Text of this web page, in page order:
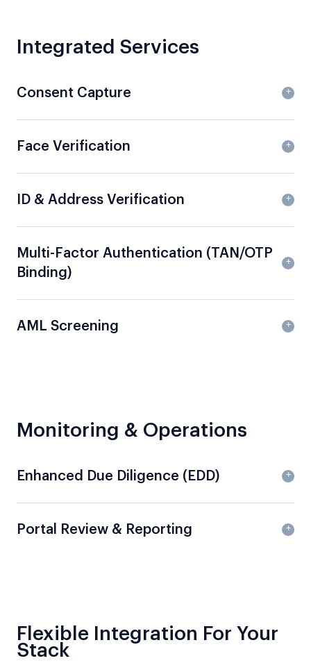
Integrated Services
Consent Capture
Face Verification
ID & Address Verification
Multi-Factor Authentication (TAN/OTP
Binding)
AML Screening
Monitoring & Operations
Enhanced Due Diligence (EDD)
Portal Review & Reporting
Flexible Integration For Your
Stack